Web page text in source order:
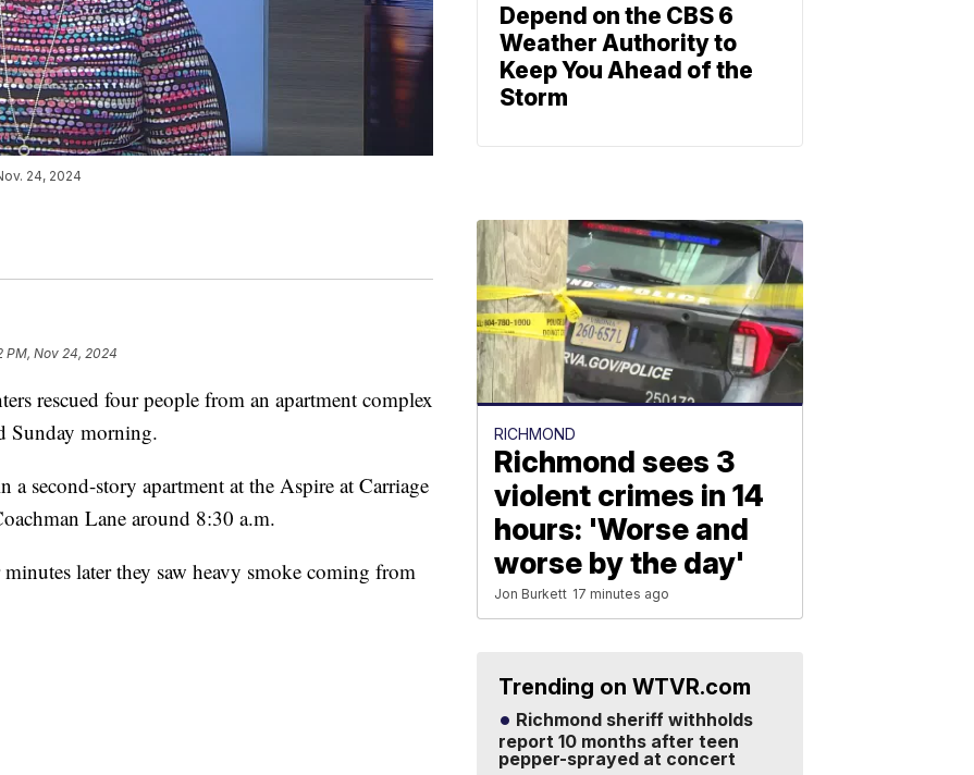
24, 2024
PM, Nov 24, 2024
rescued four people from an apartment complex
Sunday morning.
a second-story apartment at the Aspire at Carriage
Lane around 8:30 a.m.
later they saw heavy smoke coming from
Depend on the CBS 6
Weather Authority to
Keep You Ahead of the
Storm
RICHMOND
Richmond sees 3
violent crimes in 14
hours: 'Worse and
worse by the day'
Jon Burkett 17 minutes ago
Trending on WTVR.com
Richmond sheriff withholds
report 10 months after teen
pepper-sprayed at concert